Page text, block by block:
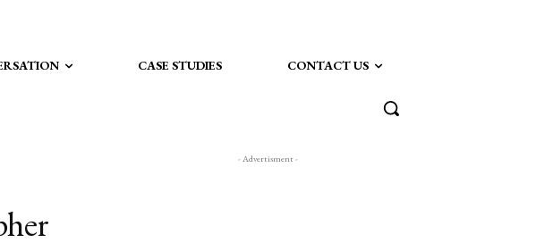
CASE STUDIES CONTACT US
- Advertisment -